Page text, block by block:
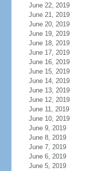
June 22, 2019
June 21, 2019
June 20, 2019
June 19, 2019
June 18, 2019
June 17, 2019
June 16, 2019
June 15, 2019
June 14, 2019
June 13, 2019
June 12, 2019
June 11, 2019
June 10, 2019
June 9, 2019
June 8, 2019
June 7, 2019
June 6, 2019
June 5, 2019